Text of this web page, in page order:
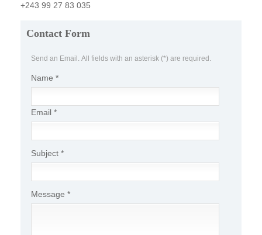
FAA III
FAA IV
Annual Report
Partners
+243 99 27 83 035
Contact Form
Send an Email. All fields with an asterisk (*) are required.
Name *
Email *
Subject *
Message *